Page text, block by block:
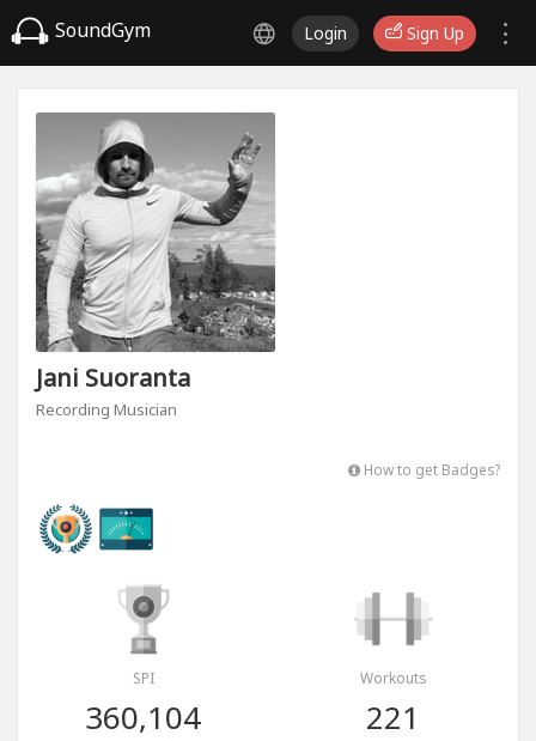
SoundGym Login Sign Up
Jani Suoranta
Recording Musician
How to get Badges?
SPI
360,104
Workouts
221